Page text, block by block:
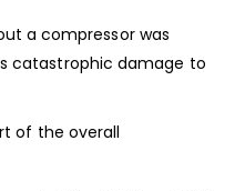
a compressor was
catastrophic damage to
of the overall